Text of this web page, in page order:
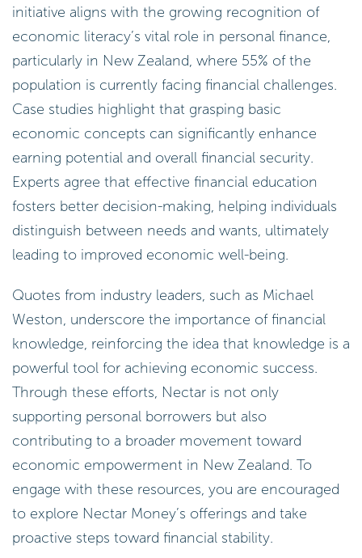
initiative aligns with the growing recognition of
economic literacy’s vital role in personal finance,
particularly in New Zealand, where 55% of the
population is currently facing financial challenges.
Case studies highlight that grasping basic
economic concepts can significantly enhance
earning potential and overall financial security.
Experts agree that effective financial education
fosters better decision-making, helping individuals
distinguish between needs and wants, ultimately
leading to improved economic well-being.
Quotes from industry leaders, such as Michael
Weston, underscore the importance of financial
knowledge, reinforcing the idea that knowledge is a
powerful tool for achieving economic success.
Through these efforts, Nectar is not only
supporting personal borrowers but also
contributing to a broader movement toward
economic empowerment in New Zealand. To
engage with these resources, you are encouraged
to explore Nectar Money’s offerings and take
proactive steps toward financial stability.